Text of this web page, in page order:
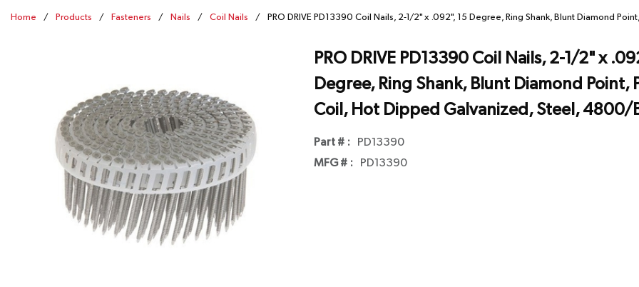
Home / Products / Fasteners / Nails / Coil Nails / PRO DRIVE PD13390 Coil Nails, 2-1/2" x .092", 15 Degree, Ring Shank, Blunt Diamond
PRO DRIVE PD13390 Coil Nails, 2-1/2" x
Degree, Ring Shank, Blunt Diamond Point,
Coil, Hot Dipped Galvanized, Steel, 4800/
Part # : PD13390
MFG # : PD13390